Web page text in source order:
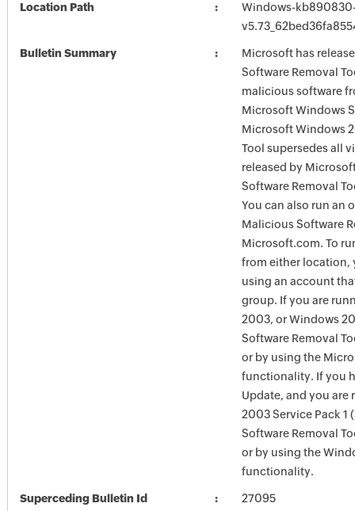
Location Path
Windows-
Bulletin Summary
Microsoft has
Software Removal
malicious software
Microsoft Windows
Microsoft Windows
Tool supersedes all
released by
Software Removal
You can also run an
Malicious Software
Microsoft.com. To
from either location,
using an account
group. If you are
2003, or Windows
Software Removal
or by using the
functionality. If you
Update, and you are
2003 Service Pack 1
Software Removal
or by using the
functionality.
Superceding Bulletin Id 27095